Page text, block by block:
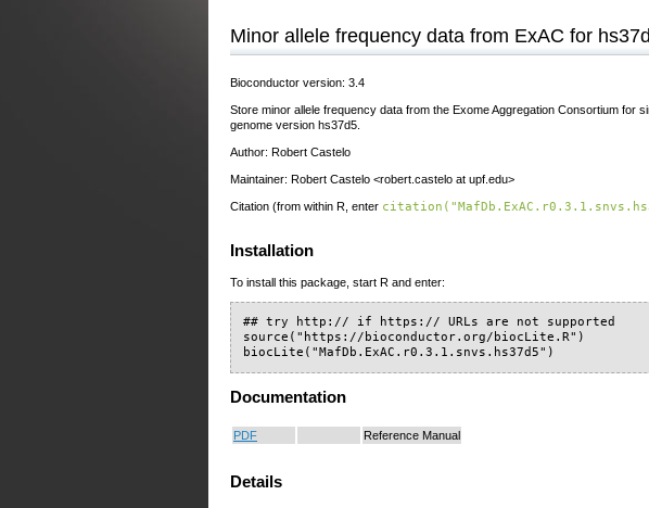
Minor allele frequency data from ExAC for
Bioconductor version: 3.4
Store minor allele frequency data from the Exome Aggregation Consortium for
genome version hs37d5.
Author: Robert Castelo
Maintainer: Robert Castelo <robert.castelo at upf.edu>
Citation (from within R, enter
Installation
To install this package, start R and enter:
## try http:// if https:// URLs are not supported
source("https://bioconductor.org/biocLite.R")
biocLite("MafDb.ExAC.r0.3.1.snvs.hs37d5")
Documentation
PDF Reference Manual
Details